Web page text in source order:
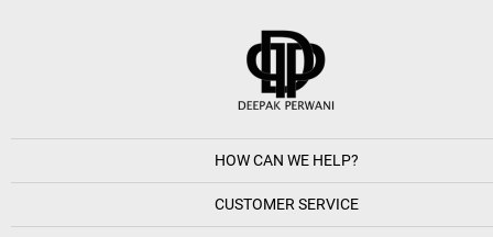
HOW CAN WE HELP?
CUSTOMER SERVICE